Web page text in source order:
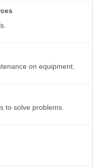
on equipment.
to solve problems.